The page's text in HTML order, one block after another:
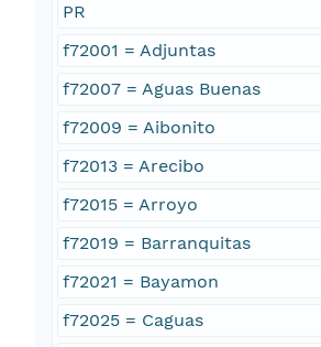
PR
f72001 = Adjuntas
f72007 = Aguas Buenas
f72009 = Aibonito
f72013 = Arecibo
f72015 = Arroyo
f72019 = Barranquitas
f72021 = Bayamon
f72025 = Caguas